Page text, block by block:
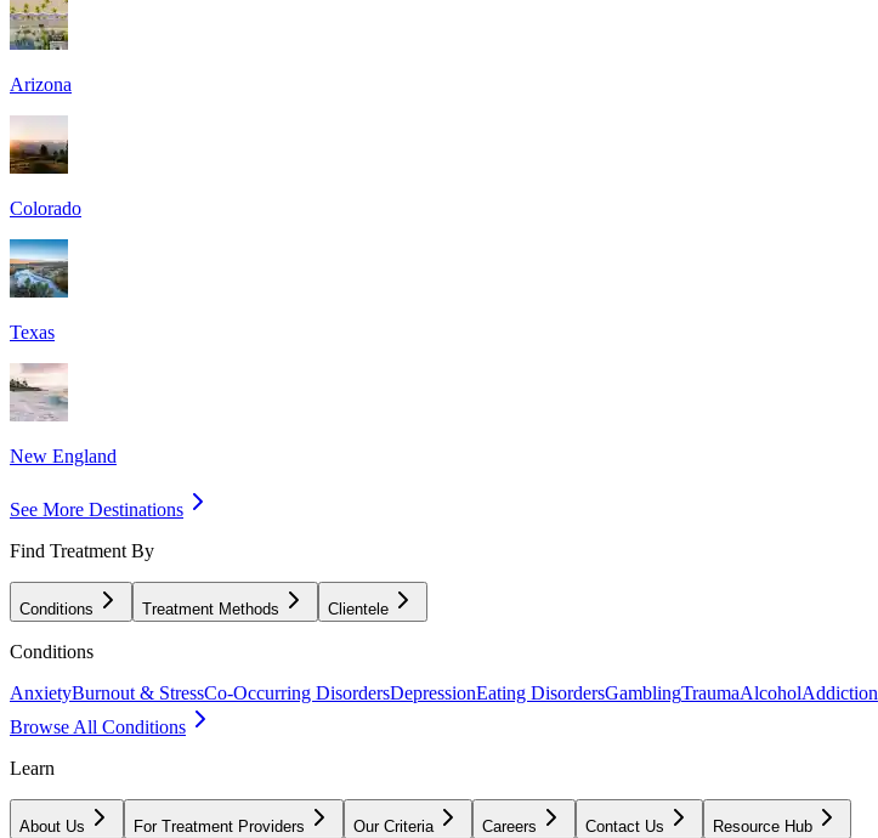
Arizona
Colorado
Texas
New England
See More Destinations
Find Treatment By
Conditions Treatment Methods Clientele
Conditions
AnxietyBurnout & StressCo-Occurring DisordersDepressionEating DisordersGamblingTraumaAlcoholAddiction
Browse All Conditions
Learn
About Us For Treatment Providers Our Criteria Careers Contact Us Resource Hub